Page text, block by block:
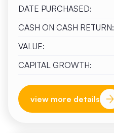
DATE PURCHASED:
CASH ON CASH RETURN:
VALUE:
CAPITAL GROWTH:
view more details